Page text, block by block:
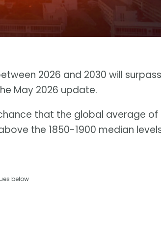
2026 and 2030 will surpass
May 2026 update.
that the global average
the 1850-1900 median
below